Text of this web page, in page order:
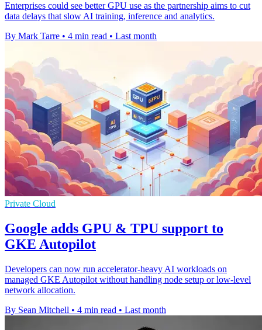
Enterprises could see better GPU use as the partnership aims to cut
data delays that slow AI training, inference and analytics.
By Mark Tarre • 4 min read • Last month
Private Cloud
Google adds GPU & TPU support to
GKE Autopilot
Developers can now run accelerator-heavy AI workloads on
managed GKE Autopilot without handling node setup or low-level
network allocation.
By Sean Mitchell • 4 min read • Last month